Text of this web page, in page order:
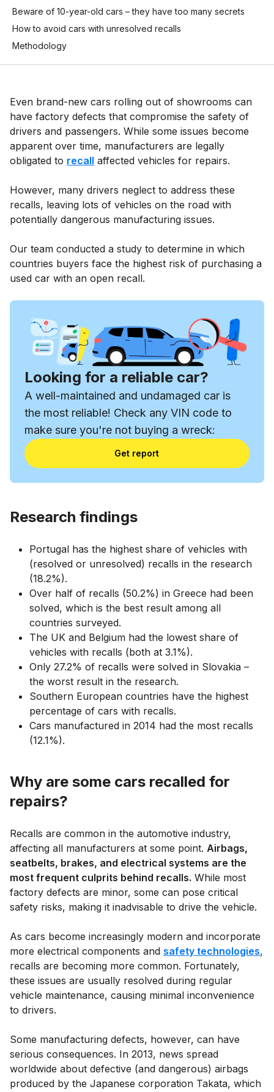
Beware of 10-year-old cars – they have too many secrets
How to avoid cars with unresolved recalls
Methodology
Even brand-new cars rolling out of showrooms can
have factory defects that compromise the safety of
drivers and passengers. While some issues become
apparent over time, manufacturers are legally
obligated to recall affected vehicles for repairs.
However, many drivers neglect to address these
recalls, leaving lots of vehicles on the road with
potentially dangerous manufacturing issues.
Our team conducted a study to determine in which
countries buyers face the highest risk of purchasing a
used car with an open recall.
Looking for a reliable car?
A well-maintained and undamaged car is
the most reliable! Check any VIN code to
make sure you're not buying a wreck:
Get report
Research findings
Portugal has the highest share of vehicles with
(resolved or unresolved) recalls in the research
(18.2%).
Over half of recalls (50.2%) in Greece had been
solved, which is the best result among all
countries surveyed.
The UK and Belgium had the lowest share of
vehicles with recalls (both at 3.1%).
Only 27.2% of recalls were solved in Slovakia –
the worst result in the research.
Southern European countries have the highest
percentage of cars with recalls.
Cars manufactured in 2014 had the most recalls
(12.1%).
Why are some cars recalled for
repairs?
Recalls are common in the automotive industry,
affecting all manufacturers at some point. Airbags,
seatbelts, brakes, and electrical systems are the
most frequent culprits behind recalls. While most
factory defects are minor, some can pose critical
safety risks, making it inadvisable to drive the vehicle.
As cars become increasingly modern and incorporate
more electrical components and safety technologies,
recalls are becoming more common. Fortunately,
these issues are usually resolved during regular
vehicle maintenance, causing minimal inconvenience
to drivers.
Some manufacturing defects, however, can have
serious consequences. In 2013, news spread
worldwide about defective (and dangerous) airbags
produced by the Japanese corporation Takata, which